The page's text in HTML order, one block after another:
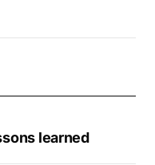
learned